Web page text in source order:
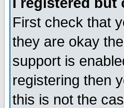
First check that
they are okay
support is
registering then
this is not the